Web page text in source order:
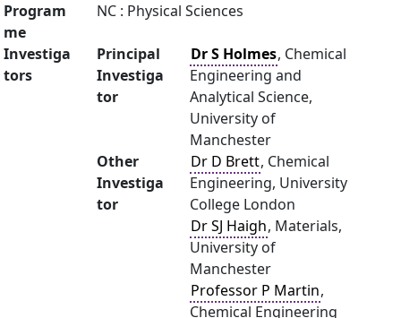
Program
me
NC : Physical Sciences
Investiga
tors
Principal
Investiga
tor
Dr S Holmes, Chemical
Engineering and
Analytical Science,
University of
Manchester
Other
Investiga
tor
Dr D Brett, Chemical
Engineering, University
College London
Dr SJ Haigh, Materials,
University of
Manchester
Professor P Martin,
Chemical Engineering